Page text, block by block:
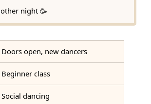
night 🥳
Doors open, new dancers
Beginner class
Social dancing